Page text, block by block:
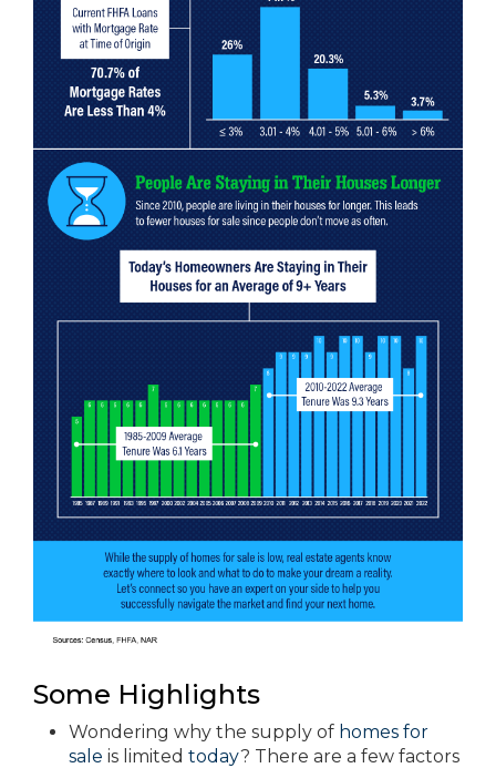
Some Highlights
Wondering why the supply of homes for
sale is limited today? There are a few factors